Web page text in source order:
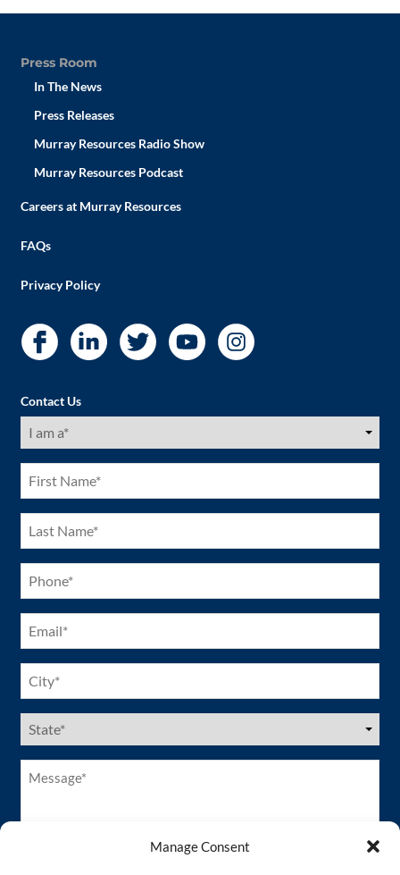
Manage Consent
Press Room
In The News
Press Releases
Murray Resources Radio Show
Murray Resources Podcast
Careers at Murray Resources
FAQs
Privacy Policy
Contact Us
I
am
(Required)
First
Name
(Required)
Last
Name
(Required)
Phone
(Required)
Email
(Required)
City
(Required)
US
States
(Required)
Message*
(Required)